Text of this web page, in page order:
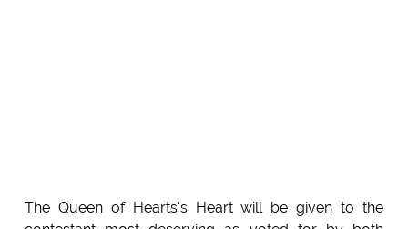
The Queen of Hearts's Heart will be given to the